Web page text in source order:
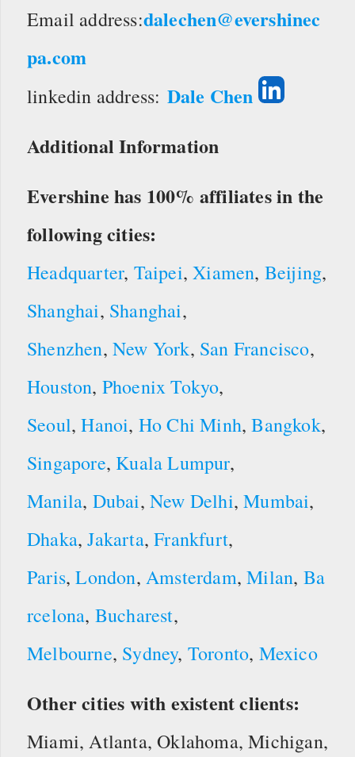
Email address:dalechen@evershinec
pa.com
linkedin address: Dale Chen
Additional Information
Evershine has 100% affiliates in the
following cities:
Headquarter, Taipei,Xiamen, Beijing,
Shanghai, Shanghai,
Shenzhen,New York, San Francisco,
Houston, Phoenix Tokyo,
Seoul,Hanoi, Ho Chi Minh,Bangkok,
Singapore, Kuala Lumpur,
Manila, Dubai,New Delhi,Mumbai,
Dhaka,Jakarta,Frankfurt,
Paris,London,Amsterdam,Milan, Ba
rcelona, Bucharest,
Melbourne, Sydney, Toronto, Mexico
Other cities with existent clients:
Miami, Atlanta, Oklahoma, Michigan,